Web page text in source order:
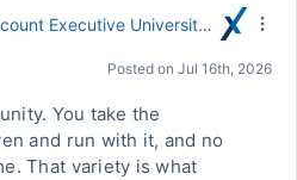
Account Executive University Career Program
Posted on Jul 16th, 2026
You take the
and run with it, and no
That variety is what